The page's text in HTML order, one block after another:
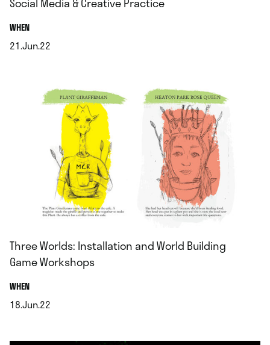
WHEN.
21.Jun.22
Three Worlds: Installation and World Building
Game Workshops
WHEN.
18.Jun.22